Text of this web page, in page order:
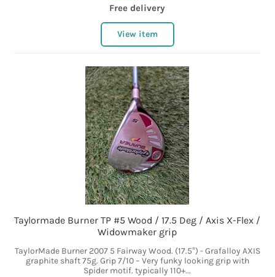
Free delivery
View item
Taylormade Burner TP #5 Wood / 17.5 Deg / Axis X-Flex /
Widowmaker grip
TaylorMade Burner 2007 5 Fairway Wood. (17.5°) - Grafalloy AXIS
graphite shaft 75g. Grip 7/10 – Very funky looking grip with
Spider motif. typically 110+...